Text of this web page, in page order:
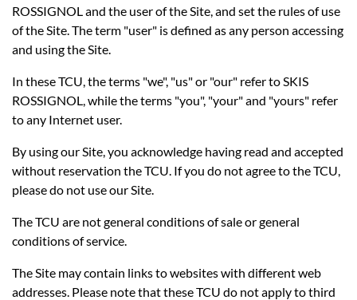
ROSSIGNOL and the user of the Site, and set the rules of use
of the Site. The term "user" is defined as any person accessing
and using the Site.
In these TCU, the terms "we", "us" or "our" refer to SKIS
ROSSIGNOL, while the terms "you", "your" and "yours" refer
to any Internet user.
By using our Site, you acknowledge having read and accepted
without reservation the TCU. If you do not agree to the TCU,
please do not use our Site.
The TCU are not general conditions of sale or general
conditions of service.
The Site may contain links to websites with different web
addresses. Please note that these TCU do not apply to third